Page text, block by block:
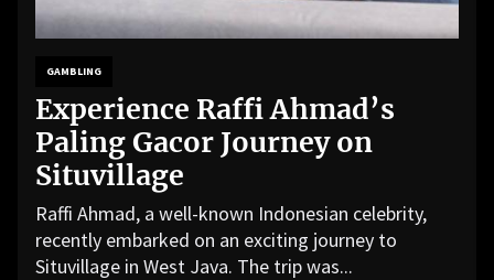
GAMBLING
Experience Raffi Ahmad’s
Paling Gacor Journey on
Situvillage
Raffi Ahmad, a well-known Indonesian celebrity,
recently embarked on an exciting journey to
Situvillage in West Java. The trip was...